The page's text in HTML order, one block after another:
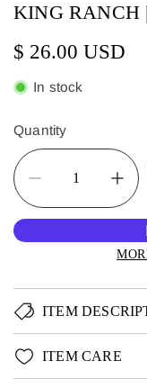
KING RANCH
$ 26.00 USD
In stock
Quantity
ITEM
ITEM CARE